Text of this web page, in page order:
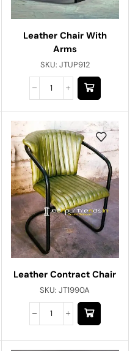
Leather Chair With
Arms
SKU: JTUP912
Leather Contract Chair
SKU:JT1990A